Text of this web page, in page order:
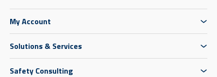
My Account
Solutions & Services
Safety Consulting